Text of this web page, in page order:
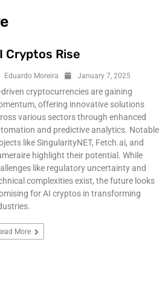
Cryptos Rise
Eduardo Moreira January 7, 2025
driven cryptocurrencies are gaining
offering innovative solutions
various sectors through enhanced
and predictive analytics. Notable
like SingularityNET, Fetch.ai, and
highlight their potential. While
like regulatory uncertainty and
complexities exist, the future looks
for AI cryptos in transforming
More